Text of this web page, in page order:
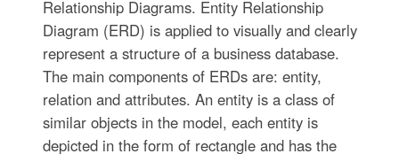
Relationship Diagrams. Entity Relationship
Diagram (ERD) is applied to visually and clearly
represent a structure of a business database.
The main components of ERDs are: entity,
relation and attributes. An entity is a class of
similar objects in the model, each entity is
depicted in the form of rectangle and has the